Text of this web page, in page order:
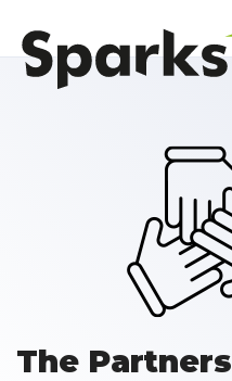
The Partners